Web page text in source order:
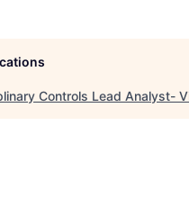
Controls Lead Analyst-